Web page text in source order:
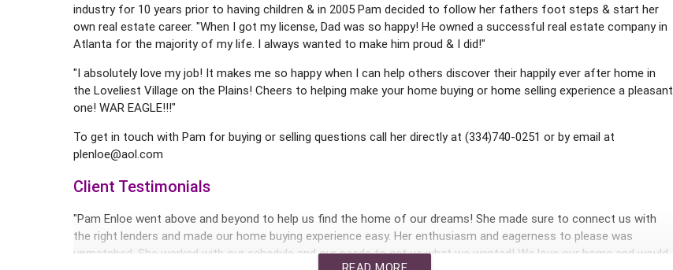
industry for 10 years prior to having children & in 2005 Pam decided to follow her fathers foot steps & start her
own real estate career. "When I got my license, Dad was so happy! He owned a successful real estate company in
Atlanta for the majority of my life. I always wanted to make him proud & I did!"
"I absolutely love my job! It makes me so happy when I can help others discover their happily ever after home in
the Loveliest Village on the Plains! Cheers to helping make your home buying or home selling experience a pleasant
one! WAR EAGLE!!!"
To get in touch with Pam for buying or selling questions call her directly at (334)740-0251 or by email at
plenloe@aol.com
Client Testimonials
"Pam Enloe went above and beyond to help us find the home of our dreams! She made sure to connect us with
the right lenders and made our home buying experience easy. Her enthusiasm and eagerness to please was
unmatched. She worked with our schedule and our needs to get us what we wanted! We love our home and would